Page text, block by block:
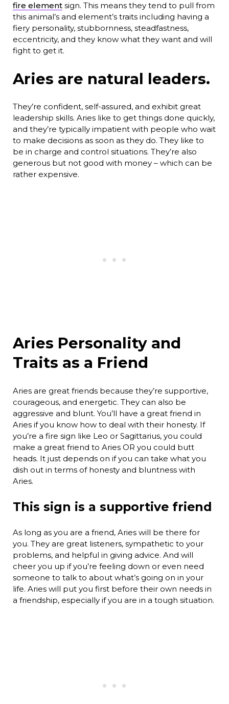
fire elementsign. This means they tend to pull from
this animal’s and element’s traits including having a
fiery personality, stubbornness, steadfastness,
eccentricity, and they know what they want and will
fight to get it.
Aries are natural leaders.
They’re confident, self-assured, and exhibit great
leadership skills. Aries like to get things done quickly,
and they’re typically impatient with people who wait
to make decisions as soon as they do. They like to
be in charge and control situations. They’re also
generous but not good with money – which can be
rather expensive.
Aries Personality and
Traits as a Friend
Aries are great friends because they’re supportive,
courageous, and energetic. They can also be
aggressive and blunt. You’ll have a great friend in
Aries if you know how to deal with their honesty. If
you’re a fire sign like Leo or Sagittarius, you could
make a great friend to Aries OR you could butt
heads. It just depends on if you can take what you
dish out in terms of honesty and bluntness with
Aries.
This sign is a supportive friend
As long as you are a friend, Aries will be there for
you. They are great listeners, sympathetic to your
problems, and helpful in giving advice. And will
cheer you up if you’re feeling down or even need
someone to talk to about what’s going on in your
life. Aries will put you first before their own needs in
a friendship, especially if you are in a tough situation.